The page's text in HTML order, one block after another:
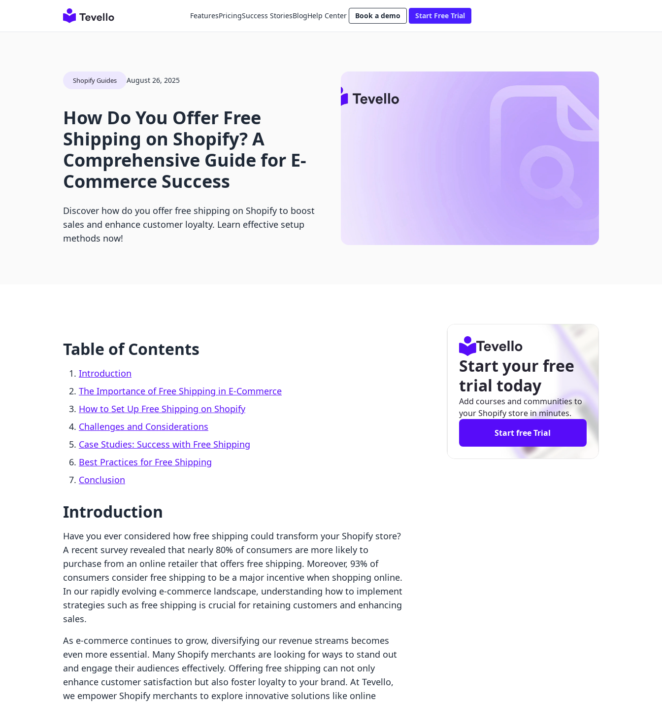
FeaturesPricingSuccess StoriesBlogHelp Center Book a demo Start Free Trial
Shopify Guides August 26, 2025
How Do You Offer Free
Shipping on Shopify? A
Comprehensive Guide for E-
Commerce Success
Discover how do you offer free shipping on Shopify to boost
sales and enhance customer loyalty. Learn effective setup
methods now!
Table of Contents
Introduction
The Importance of Free Shipping in E-Commerce
How to Set Up Free Shipping on Shopify
Challenges and Considerations
Case Studies: Success with Free Shipping
Best Practices for Free Shipping
Conclusion
Introduction
Have you ever considered how free shipping could transform your Shopify store?
A recent survey revealed that nearly 80% of consumers are more likely to
purchase from an online retailer that offers free shipping. Moreover, 93% of
consumers consider free shipping to be a major incentive when shopping online.
In our rapidly evolving e-commerce landscape, understanding how to implement
strategies such as free shipping is crucial for retaining customers and enhancing
sales.
As e-commerce continues to grow, diversifying our revenue streams becomes
even more essential. Many Shopify merchants are looking for ways to stand out
and engage their audiences effectively. Offering free shipping can not only
enhance customer satisfaction but also foster loyalty to your brand. At Tevello,
we empower Shopify merchants to explore innovative solutions like online
Start your free
trial today
Add courses and communities to
your Shopify store in minutes.
Start free Trial